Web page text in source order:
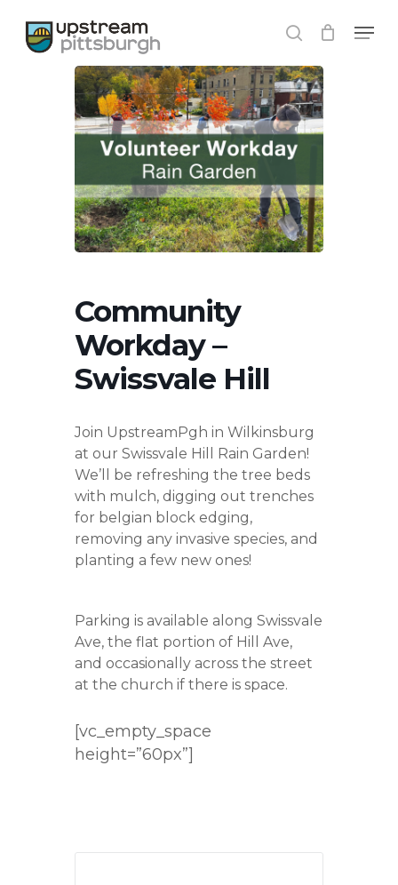
main
search
Menu
Community
Workday –
Swissvale Hill
Join UpstreamPgh in Wilkinsburg
at our Swissvale Hill Rain Garden!
We’ll be refreshing the tree beds
with mulch, digging out trenches
for belgian block edging,
removing any invasive species, and
planting a few new ones!
Parking is available along Swissvale
Ave, the flat portion of Hill Ave,
and occasionally across the street
at the church if there is space.
[vc_empty_space
height=”60px”]